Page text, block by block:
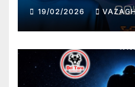
19/02/2026